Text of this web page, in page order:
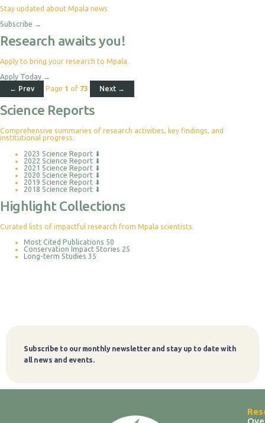
Stay updated about Mpala news
Subscribe →
Research awaits you!
Apply to bring your research to Mpala.
Apply Today →
← Prev
Page 1 of 73 Next →
Science Reports
Comprehensive summaries of research activities, key findings, and
institutional progress.
2023 Science Report ⬇
2022 Science Report ⬇
2021 Science Report ⬇
2020 Science Report ⬇
2019 Science Report ⬇
2018 Science Report ⬇
Highlight Collections
Curated lists of impactful research from Mpala scientists.
Most Cited Publications 50
Conservation Impact Stories 25
Long-term Studies 35
Subscribe to our monthly newsletter and stay up to date with
all news and events.
Subscribe